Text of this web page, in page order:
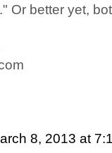
Or better yet,
8, 2013 at